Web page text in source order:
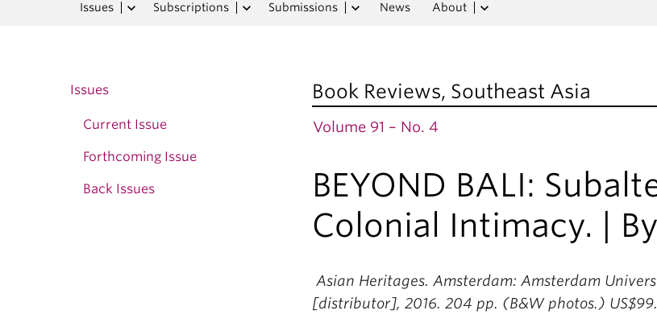
Issues Subscriptions Submissions News About
Issues
Current Issue
Forthcoming Issue
Back Issues
Book Reviews, Southeast Asia
Volume 91 – No. 4
BEYOND BALI:
Colonial Intimacy. |
Asian Heritages. Amsterdam: Amsterdam
[distributor], 2016. 204 pp. (B&W photos.)